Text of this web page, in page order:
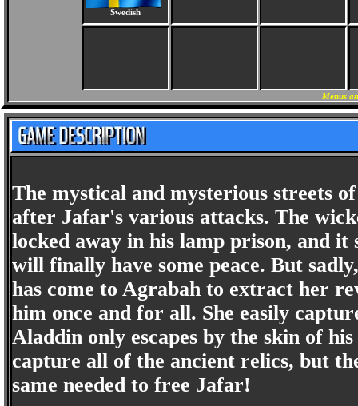
Swedish
Menus
The mystical and mysterious streets
after Jafar's various attacks. The
locked away in his lamp prison, and it
will finally have some peace. But
has come to Agrabah to extract her
him once and for all. She easily
Aladdin only escapes by the skin of
capture all of the ancient relics, but
same needed to free Jafar!